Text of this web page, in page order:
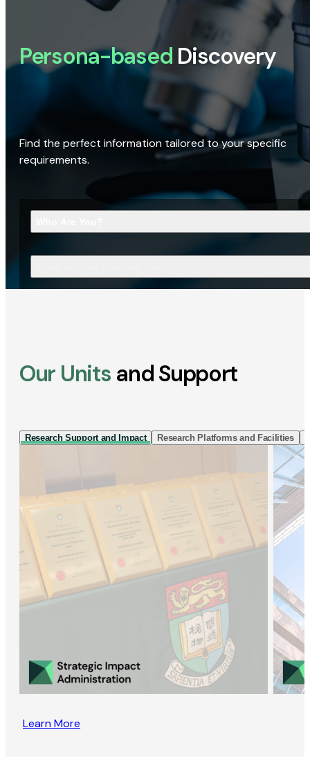
Persona-based Discovery
Find the perfect information tailored to your specific
requirements.
Our Units and Support
Research Support and Impact Research Platforms and Facilities
Learn More